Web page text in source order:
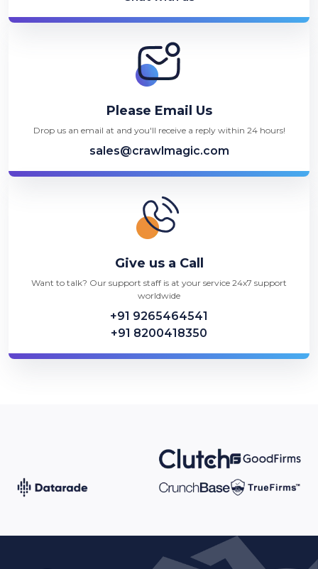
Please Email Us
Drop us an email at and you'll receive a reply within 24 hours!
sales@crawlmagic.com
Give us a Call
Want to talk? Our support staff is at your service 24x7 support
worldwide
+91 9265464541
+91 8200418350